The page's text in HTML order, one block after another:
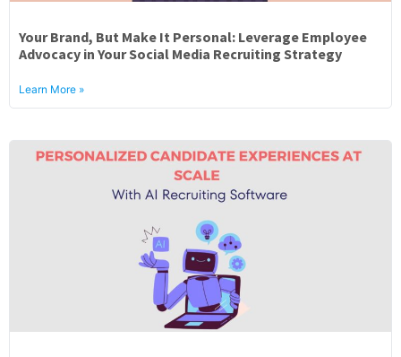
Your Brand, But Make It Personal: Leverage Employee
Advocacy in Your Social Media Recruiting Strategy
Learn More »